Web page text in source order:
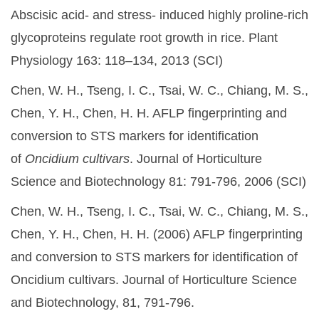
Abscisic acid- and stress- induced highly proline-rich
glycoproteins regulate root growth in rice. Plant
Physiology 163: 118–134, 2013 (SCI)
Chen, W. H., Tseng, I. C., Tsai, W. C., Chiang, M. S.,
Chen, Y. H., Chen, H. H. AFLP fingerprinting and
conversion to STS markers for identification
of Oncidium cultivars. Journal of Horticulture
Science and Biotechnology 81: 791-796, 2006 (SCI)
Chen, W. H., Tseng, I. C., Tsai, W. C., Chiang, M. S.,
Chen, Y. H., Chen, H. H. (2006) AFLP fingerprinting
and conversion to STS markers for identification of
Oncidium cultivars. Journal of Horticulture Science
and Biotechnology, 81, 791-796.